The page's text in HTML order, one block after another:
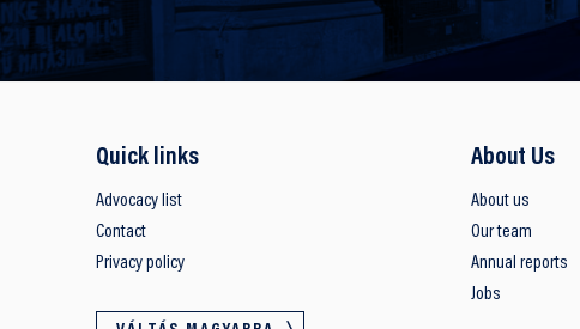
Quick links
Advocacy list
Contact
Privacy policy
About Us
About us
Our team
Annual reports
Jobs